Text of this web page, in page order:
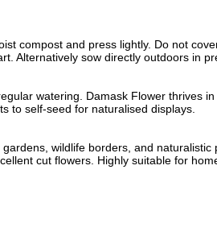
compost and press lightly. Do not
Alternatively sow directly outdoors in
watering. Damask Flower thrives
to self-seed for naturalised displays.
wildlife borders, and
cut flowers. Highly suitable for